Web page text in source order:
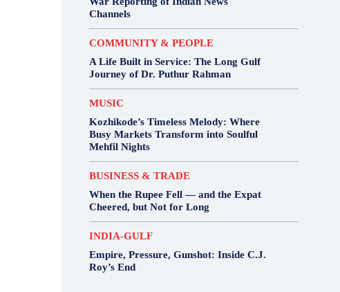
Channels
COMMUNITY & PEOPLE
A Life Built in Service: The Long Gulf
Journey of Dr. Puthur Rahman
MUSIC
Kozhikode’s Timeless Melody: Where
Busy Markets Transform into Soulful
Mehfil Nights
BUSINESS & TRADE
When the Rupee Fell — and the Expat
Cheered, but Not for Long
INDIA-GULF
Empire, Pressure, Gunshot: Inside C.J.
Roy’s End